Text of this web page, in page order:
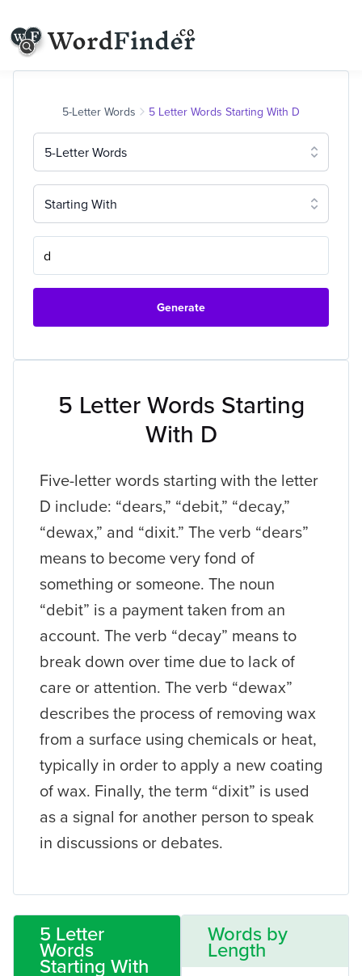
5 Letter Words Starting
With D
Five-letter words starting with the letter
D include: “dears,” “debit,” “decay,”
“dewax,” and “dixit.” The verb “dears”
means to become very fond of
something or someone. The noun
“debit” is a payment taken from an
account. The verb “decay” means to
break down over time due to lack of
care or attention. The verb “dewax”
describes the process of removing wax
from a surface using chemicals or heat,
typically in order to apply a new coating
of wax. Finally, the term “dixit” is used
as a signal for another person to speak
in discussions or debates.
5-Letter Words 5 Letter Words Starting With D
5-Letter Words
Starting With
Generate
5 Letter
Words
Starting With
Words by
Length